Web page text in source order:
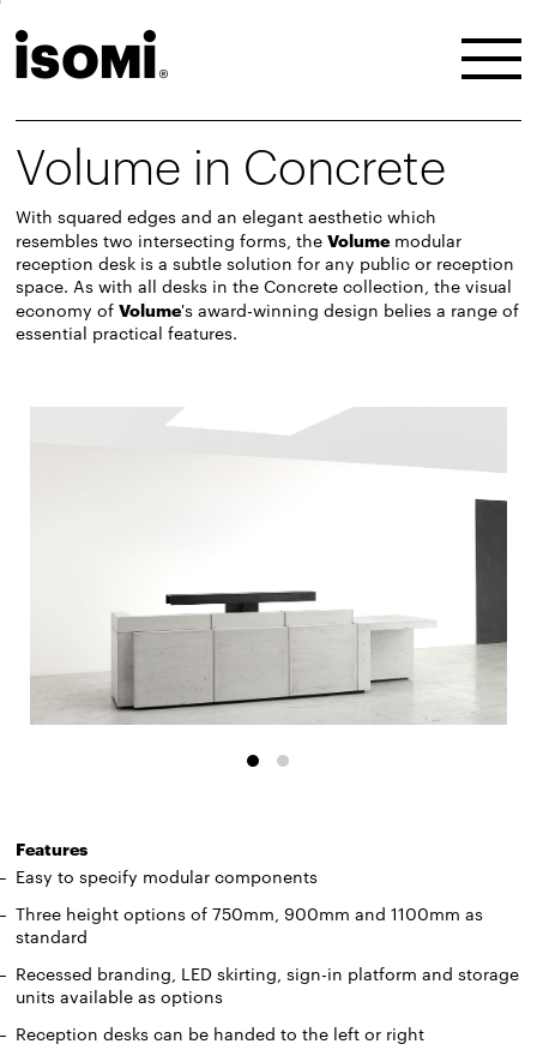
Volume in Concrete
With squared edges and an elegant aesthetic which
resembles two intersecting forms, theVolume modular
reception desk is a subtle solution for any public or reception
space. As with all desks in the Concrete collection, the visual
economy ofVolume's award-winning design belies a range of
essential practical features.
Features
Easy to specify modular components
Three height options of 750mm, 900mm and 1100mm as
standard
Recessed branding, LED skirting, sign-in platform and storage
units available as options
Reception desks can be handed to the left or right